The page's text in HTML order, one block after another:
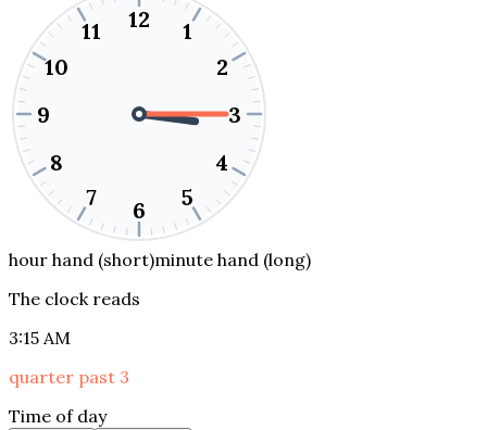
1
2
3
4
5
6
7
8
9
10
11 12
hour hand (short)minute hand (long)
The clock reads
3:15 AM
quarter past 3
Time of day